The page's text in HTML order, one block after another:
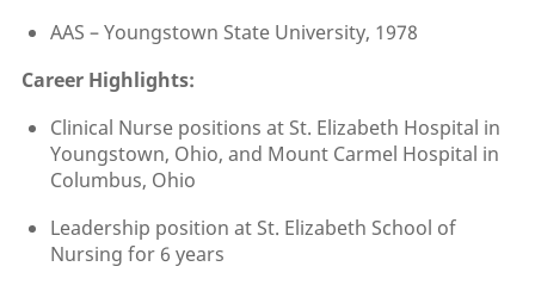
AAS – Youngstown State University, 1978
Career Highlights:
Clinical Nurse positions at St. Elizabeth Hospital in
Youngstown, Ohio, and Mount Carmel Hospital in
Columbus, Ohio
Leadership position at St. Elizabeth School of
Nursing for 6 years